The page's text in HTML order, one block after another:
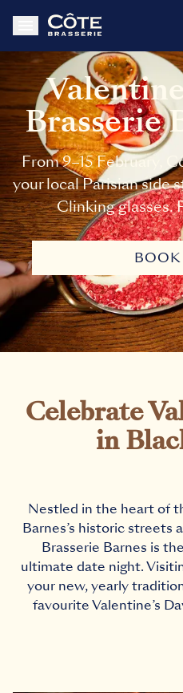
Brasserie
From 9–15 February,
your local Parisian side
Clinking glasses.
Celebrate
in
Nestled in the heart of
Barnes’s historic streets
Brasserie Barnes is
ultimate date night.
your new, yearly
favourite Valentine’s